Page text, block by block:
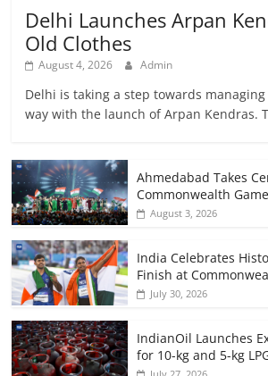
Delhi Launches Arpan
Old Clothes
August 4, 2026 Admin
Delhi is taking a step towards
way with the launch of Arpan Kendras.
Ahmedabad Takes
Commonwealth
August 3, 2026
India Celebrates
Finish at
July 30, 2026
IndianOil Launches
for 10-kg and 5-kg